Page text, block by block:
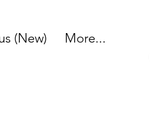
(New) More...